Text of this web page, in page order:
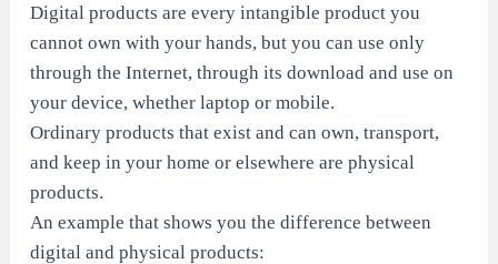
Digital products are every intangible product you
cannot own with your hands, but you can use only
through the Internet, through its download and use on
your device, whether laptop or mobile.
Ordinary products that exist and can own, transport,
and keep in your home or elsewhere are physical
products.
An example that shows you the difference between
digital and physical products: